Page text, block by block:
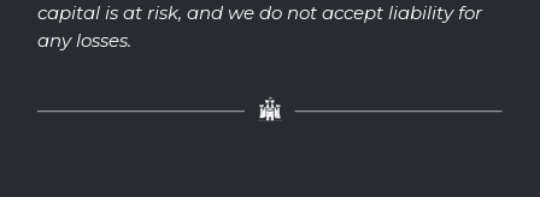
capital is at risk, and we do not accept liability for
any losses.